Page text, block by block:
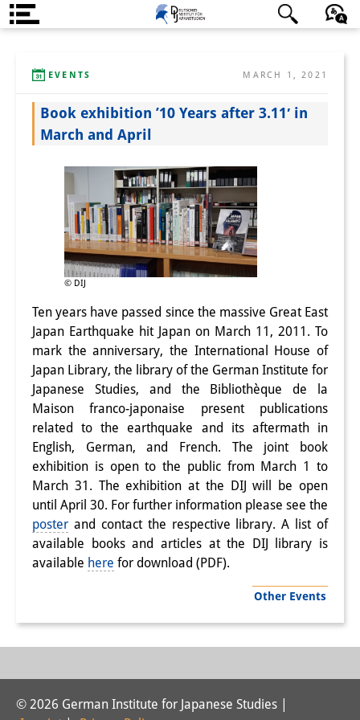
Institute
Team
Research Team
Publications &
Science Communication
Research Support
Visiting Scholars
PhD Students
Interns
DIJ Alumni
Research
Research Overview
Research cluster:
Sustainability in Japan
Research cluster:
Japan Transregional
Knowledge Lab:
EVENTS MARCH 1, 2021
Book exhibition ’10 Years after 3.11′ in
March and April
© DIJ
Ten years have passed since the massive Great East
Japan Earthquake hit Japan on March 11, 2011. To
mark the anniversary, the International House of
Japan Library, the library of the German Institute for
Japanese Studies, and the Bibliothèque de la
Maison franco-japonaise present publications
related to the earthquake and its aftermath in
English, German, and French. The joint book
exhibition is open to the public from March 1 to
March 31. The exhibition at the DIJ will be open
until April 30. For further information please see the
poster and contact the respective library. A list of
available books and articles at the DIJ library is
available here for download (PDF).
Other Events
© 2026 German Institute for Japanese Studies |